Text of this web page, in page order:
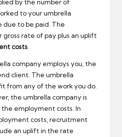
by the number of
to your umbrella
due to be paid. The
gross rate of pay plus an uplift
costs.
company employs you, the
client. The umbrella
from any of the work you do.
the umbrella company is
employment costs. In
costs, recruitment
an uplift in the rate